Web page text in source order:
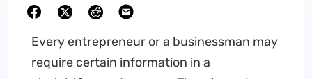
Every entrepreneur or a businessman may
require certain information in a